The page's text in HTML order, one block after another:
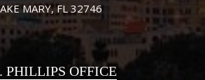
MARY, FL 32746
PHILLIPS OFFICE